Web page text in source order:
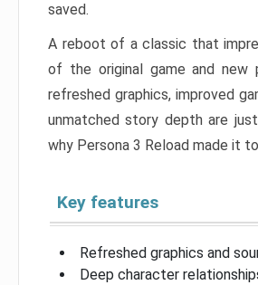
saved.
A reboot of a classic that
of the original game and new
refreshed graphics, improved
unmatched story depth are
why Persona 3 Reload made it
Key features
Refreshed graphics and
Deep character